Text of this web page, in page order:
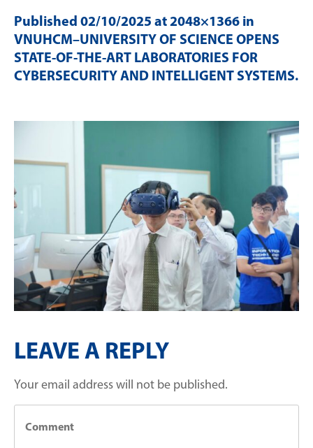
Published 02/10/2025 at 2048×1366 in
VNUHCM–UNIVERSITY OF SCIENCE OPENS
STATE-OF-THE-ART LABORATORIES FOR
CYBERSECURITY AND INTELLIGENT SYSTEMS.
LEAVE A REPLY
Your email address will not be published.